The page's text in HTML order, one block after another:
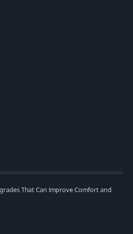
That Can Improve Comfort and